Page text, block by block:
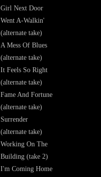
Girl Next Door
Went A-Walkin'
(alternate take)
A Mess Of Blues
(alternate take)
It Feels So Right
(alternate take)
Fame And Fortune
(alternate take)
Surrender
(alternate take)
Working On The
Building (take 2)
I'm Coming Home